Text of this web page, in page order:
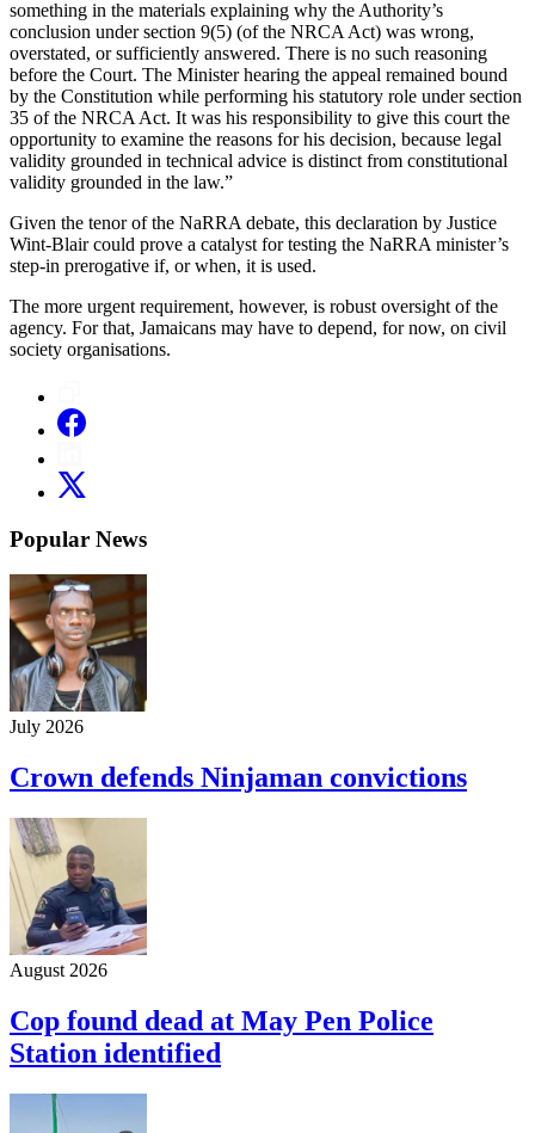
something in the materials explaining why the Authority’s
conclusion under section 9(5) (of the NRCA Act) was wrong,
overstated, or sufficiently answered. There is no such reasoning
before the Court. The Minister hearing the appeal remained bound
by the Constitution while performing his statutory role under section
35 of the NRCA Act. It was his responsibility to give this court the
opportunity to examine the reasons for his decision, because legal
validity grounded in technical advice is distinct from constitutional
validity grounded in the law.”
Given the tenor of the NaRRA debate, this declaration by Justice
Wint-Blair could prove a catalyst for testing the NaRRA minister’s
step-in prerogative if, or when, it is used.
The more urgent requirement, however, is robust oversight of the
agency. For that, Jamaicans may have to depend, for now, on civil
society organisations.
Popular News
July 2026
Crown defends Ninjaman convictions
August 2026
Cop found dead at May Pen Police
Station identified